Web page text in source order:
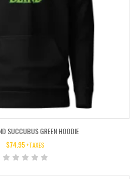
SUCCUBUS GREEN HOODIE
$74.95 +TAXES